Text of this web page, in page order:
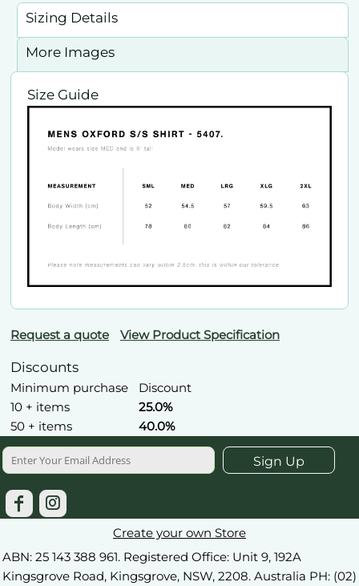
Sizing Details
More Images
Size Guide
Request a quote View Product Specification
Discounts
Minimum purchase
Discount
10 + items
25.0%
50 + items
40.0%
Sign Up
Create your own Store
ABN: 25 143 388 961. Registered Office: Unit 9, 192A
Kingsgrove Road, Kingsgrove, NSW, 2208. Australia PH: (02)